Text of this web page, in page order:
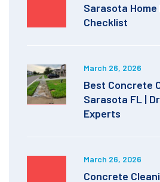
Sarasota
Checklist
March 26, 2026
Best Concrete
Sarasota FL |
Experts
March 26, 2026
Concrete